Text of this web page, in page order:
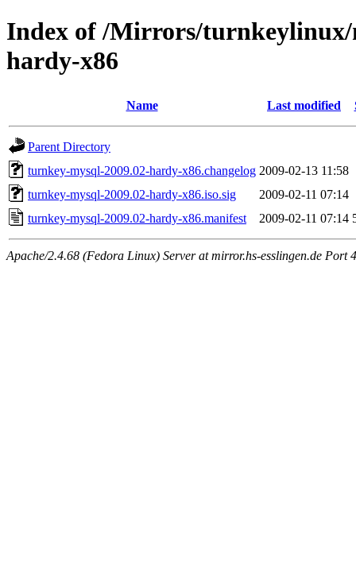
Index of /Mirrors/turnkeylinux/
hardy-x86
Name Last modified
Parent Directory
turnkey-mysql-2009.02-hardy-x86.changelog 2009-02-13 11:58
turnkey-mysql-2009.02-hardy-x86.iso.sig
2009-02-11 07:14
turnkey-mysql-2009.02-hardy-x86.manifest
2009-02-11 07:14
Apache/2.4.68 (Fedora Linux) Server at mirror.hs-esslingen.de Port